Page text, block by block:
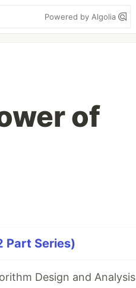
Powered by Algolia
of
Part Series)
Design and Analysis